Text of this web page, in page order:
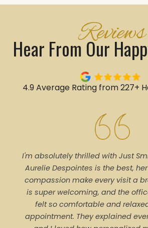
Reviews
Hear From Our
4.9 Average Rating from 227+
I'm absolutely thrilled with Just
Aurelie Despointes is the best,
compassion make every visit a
is super welcoming, and the
felt so comfortable and
appointment. They explained